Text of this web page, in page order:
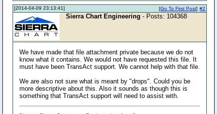
[2014-04-09 23:13:41] #2
[Go To First Post]
Sierra Chart Engineering - Posts: 104368
We have made that file attachment private because we do not
know what it contains. We would not have requested this file. It
must have been TransAct support. We cannot help with that file.
We are also not sure what is meant by "drops". Could you be
more descriptive about this. Also it sounds as though this is
something that TransAct support will need to assist with.